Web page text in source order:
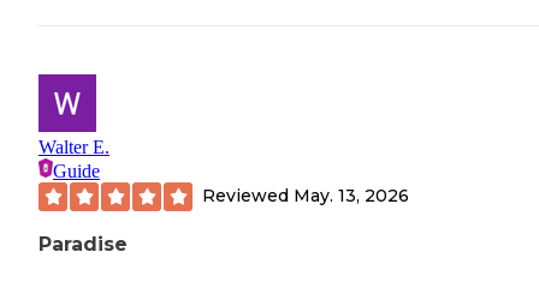
Walter E.
Guide
Reviewed May. 13, 2026
Paradise